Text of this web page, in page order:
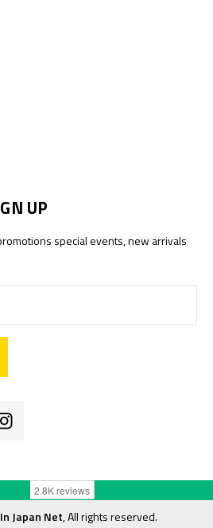
UP
special events, new arrivals
Japan Net, All rights reserved.